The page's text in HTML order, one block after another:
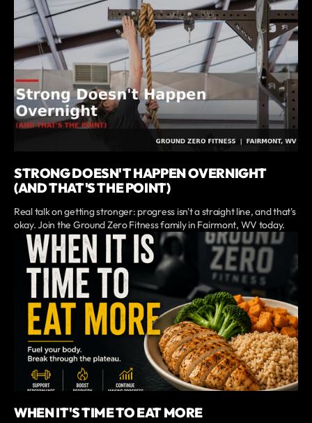
STRONG DOESN'T HAPPEN OVERNIGHT
(AND THAT'S THE POINT)
Real talk on getting stronger: progress isn't a straight line, and that's
okay. Join the Ground Zero Fitness family in Fairmont, WV today.
WHEN IT'S TIME TO EAT MORE